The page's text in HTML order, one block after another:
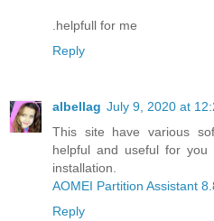
.helpfull for me
Reply
albellag July 9, 2020 at
This site have various
helpful and useful for you
installation.
AOMEI Partition Assistant
Reply